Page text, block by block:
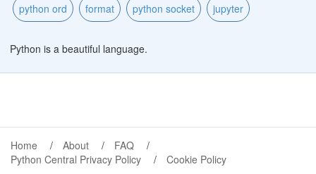
python ord format python socket jupyter
Python is a beautiful language.
Home About
FAQ
Python Central Privacy Policy
Cookie Policy